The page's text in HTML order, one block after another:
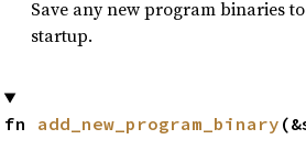
Save any new program binaries
startup.
fn add_new_program_binary